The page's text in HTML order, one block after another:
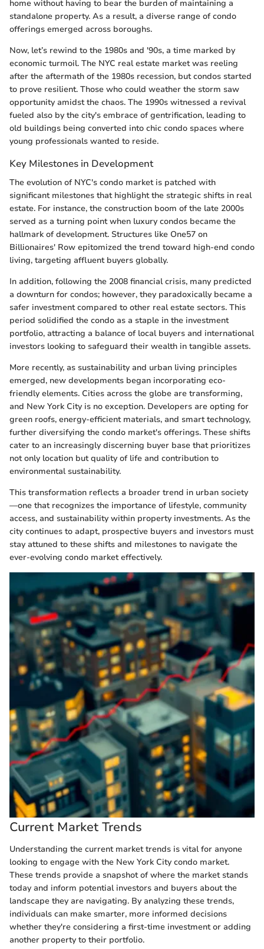
home without having to bear the burden of maintaining a
standalone property. As a result, a diverse range of condo
offerings emerged across boroughs.
Now, let’s rewind to the 1980s and '90s, a time marked by
economic turmoil. The NYC real estate market was reeling
after the aftermath of the 1980s recession, but condos started
to prove resilient. Those who could weather the storm saw
opportunity amidst the chaos. The 1990s witnessed a revival
fueled also by the city's embrace of gentrification, leading to
old buildings being converted into chic condo spaces where
young professionals wanted to reside.
Key Milestones in Development
The evolution of NYC's condo market is patched with
significant milestones that highlight the strategic shifts in real
estate. For instance, the construction boom of the late 2000s
served as a turning point when luxury condos became the
hallmark of development. Structures like One57 on
Billionaires' Row epitomized the trend toward high-end condo
living, targeting affluent buyers globally.
In addition, following the 2008 financial crisis, many predicted
a downturn for condos; however, they paradoxically became a
safer investment compared to other real estate sectors. This
period solidified the condo as a staple in the investment
portfolio, attracting a balance of local buyers and international
investors looking to safeguard their wealth in tangible assets.
More recently, as sustainability and urban living principles
emerged, new developments began incorporating eco-
friendly elements. Cities across the globe are transforming,
and New York City is no exception. Developers are opting for
green roofs, energy-efficient materials, and smart technology,
further diversifying the condo market's offerings. These shifts
cater to an increasingly discerning buyer base that prioritizes
not only location but quality of life and contribution to
environmental sustainability.
This transformation reflects a broader trend in urban society
—one that recognizes the importance of lifestyle, community
access, and sustainability within property investments. As the
city continues to adapt, prospective buyers and investors must
stay attuned to these shifts and milestones to navigate the
ever-evolving condo market effectively.
Current Market Trends
Understanding the current market trends is vital for anyone
looking to engage with the New York City condo market.
These trends provide a snapshot of where the market stands
today and inform potential investors and buyers about the
landscape they are navigating. By analyzing these trends,
individuals can make smarter, more informed decisions
whether they're considering a first-time investment or adding
another property to their portfolio.